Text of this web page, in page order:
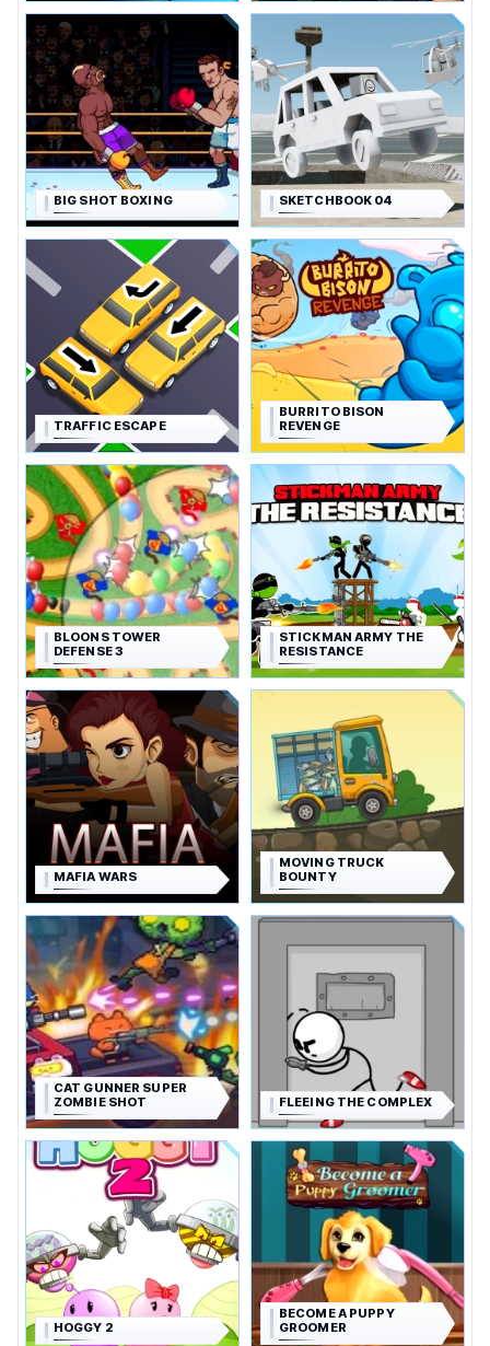
BIG SHOT BOXING SKETCHBOOK 04
TRAFFIC ESCAPE
BURRITO BISON
REVENGE
BLOONS TOWER
DEFENSE 3
STICKMAN ARMY THE
RESISTANCE
MAFIA WARS
MOVING TRUCK
BOUNTY
CAT GUNNER SUPER
ZOMBIE SHOT
FLEEING THE COMPLEX
HOGGY 2
BECOME A PUPPY
GROOMER